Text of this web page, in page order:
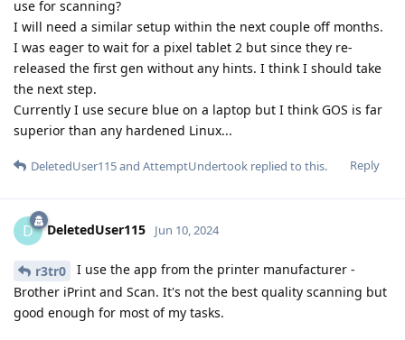
use for scanning?
I will need a similar setup within the next couple off months.
I was eager to wait for a pixel tablet 2 but since they re-
released the first gen without any hints. I think I should take
the next step.
Currently I use secure blue on a laptop but I think GOS is far
superior than any hardened Linux...
Reply
DeletedUser115and AttemptUndertook replied to this.
D DeletedUser115 Jun 10, 2024
r3tr0
I use the app from the printer manufacturer -
Brother iPrint and Scan. It's not the best quality scanning but
good enough for most of my tasks.